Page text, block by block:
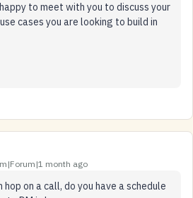
happy to meet with you to discuss your
cases you are looking to build in
month ago
hop on a call, do you have a schedule